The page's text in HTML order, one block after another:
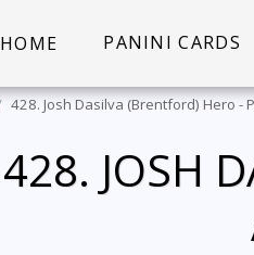
HOME PANINI CARDS
428. Josh Dasilva (Brentford) Hero -
428. JOSH